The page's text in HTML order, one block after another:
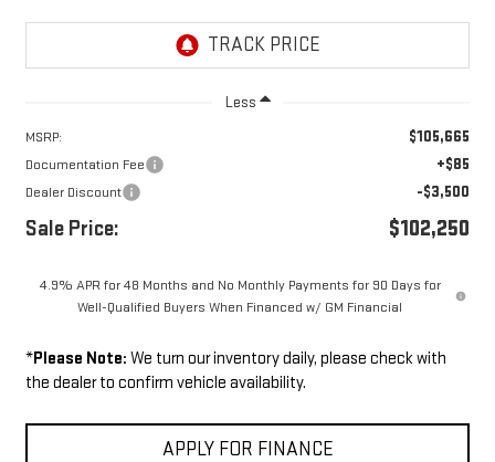
Less
MSRP: $105,665
Documentation Fee +$85
Dealer Discount -$3,500
Sale Price: $102,250
4.9% APR for 48 Months and No Monthly Payments for 90 Days for
Well-Qualified Buyers When Financed w/ GM Financial
*Please Note: We turn our inventory daily, please check with
the dealer to confirm vehicle availability.
APPLY FOR FINANCE